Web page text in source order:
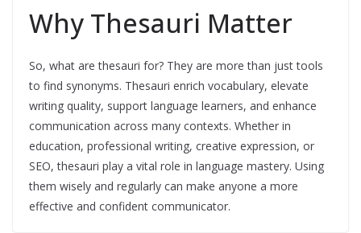
Why Thesauri Matter
So, what are thesauri for? They are more than just tools
to find synonyms. Thesauri enrich vocabulary, elevate
writing quality, support language learners, and enhance
communication across many contexts. Whether in
education, professional writing, creative expression, or
SEO, thesauri play a vital role in language mastery. Using
them wisely and regularly can make anyone a more
effective and confident communicator.